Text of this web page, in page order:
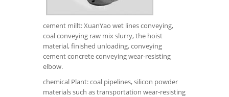
cement millt: XuanYao wet lines conveying,
coal conveying raw mix slurry, the hoist
material, finished unloading, conveying
cement concrete conveying wear-resisting
elbow.
chemical Plant: coal pipelines, silicon powder
materials such as transportation wear-resisting